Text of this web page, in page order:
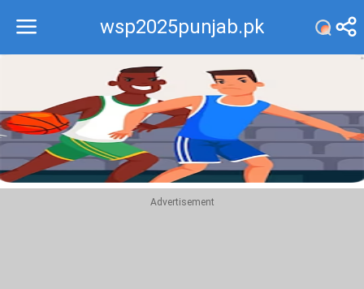
wsp2025punjab.pk
Recommend
Top
Advertisement